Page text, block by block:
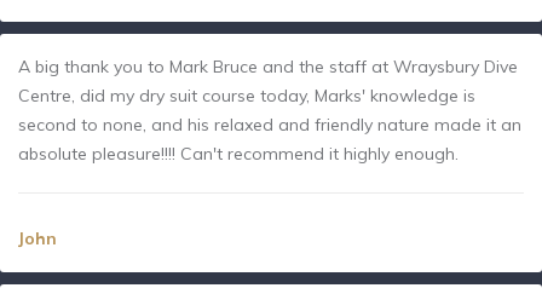
A big thank you to Mark Bruce and the staff at Wraysbury Dive
Centre, did my dry suit course today, Marks' knowledge is
second to none, and his relaxed and friendly nature made it an
absolute pleasure!!!! Can't recommend it highly enough.
John